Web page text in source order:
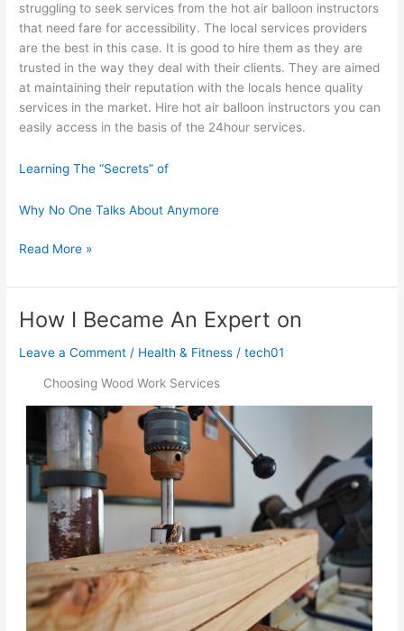
struggling to seek services from the hot air balloon instructors
that need fare for accessibility. The local services providers
are the best in this case. It is good to hire them as they are
trusted in the way they deal with their clients. They are aimed
at maintaining their reputation with the locals hence quality
services in the market. Hire hot air balloon instructors you can
easily access in the basis of the 24hour services.
Learning The “Secrets” of
Why No One Talks About Anymore
–
Started
Next
Steps
Read More »
How I Became An Expert on
Leave a Comment / Health & Fitness /tech01
Choosing Wood Work Services